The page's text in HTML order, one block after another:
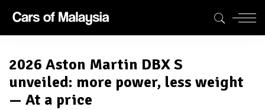
2026 Aston Martin DBX S
unveiled: more power, less weight
— At a price